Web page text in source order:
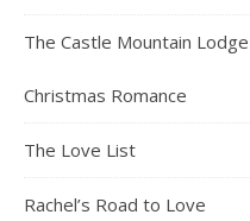
The Castle Mountain
Christmas Romance
The Love List
Rachel’s Road to Love